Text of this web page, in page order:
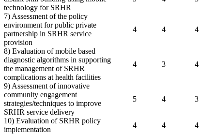
technology for SRHR
7) Assessment of the policy
environment for public private
partnership in SRHR service
provision
4 4 4
8) Evaluation of mobile based
diagnostic algorithms in supporting
the management of SRHR
complications at health facilities
4 3 4
9) Assessment of innovative
community engagement
strategies/techniques to improve
SRHR service delivery
5 4 3
10) Evaluation of SRHR policy
implementation
4 4 4